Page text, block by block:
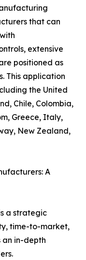
that can
extensive
positioned as
This application
the United
Chile, Colombia,
Greece, Italy,
New Zealand,
A
a strategic
time-to-market,
an in-depth